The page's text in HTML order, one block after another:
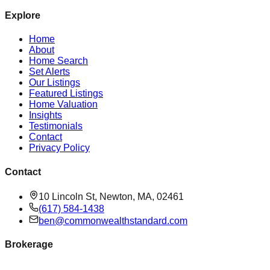
Explore
Home
About
Home Search
Set Alerts
Our Listings
Featured Listings
Home Valuation
Insights
Testimonials
Contact
Privacy Policy
Contact
10 Lincoln St, Newton, MA, 02461
(617) 584-1438
ben@commonwealthstandard.com
Brokerage